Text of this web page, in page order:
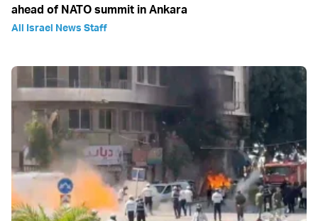
ahead of NATO summit in Ankara
All Israel News Staff